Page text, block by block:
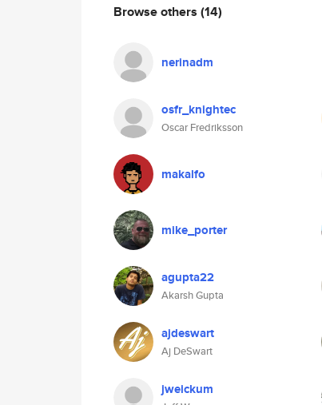
Browse others (14)
nerinadm
osfr_knightec
Oscar Fredriksson
makalfo
mike_porter
agupta22
Akarsh Gupta
ajdeswart
Aj DeSwart
jweickum